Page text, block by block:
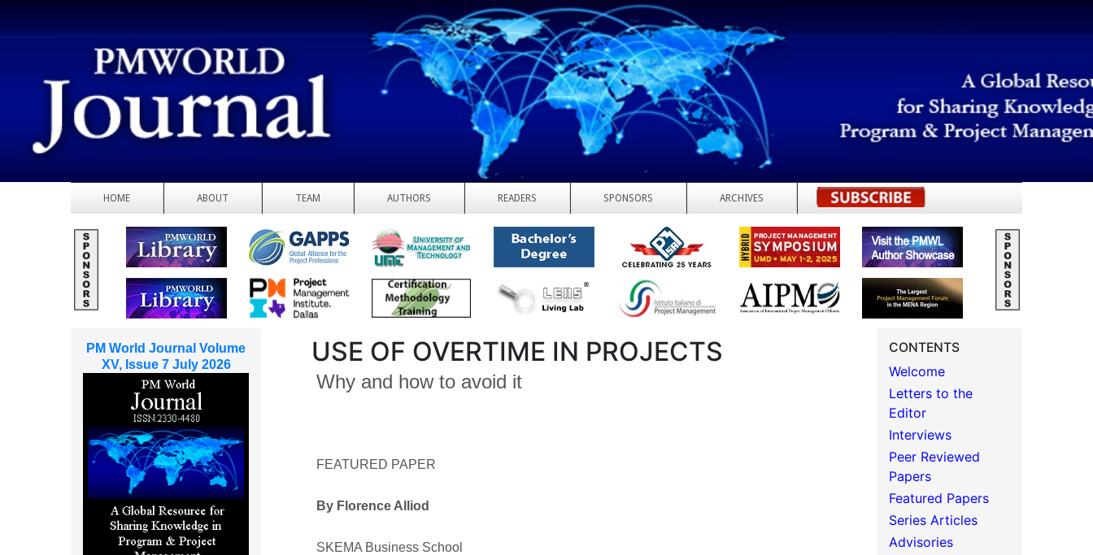
HOME ABOUT TEAM AUTHORS READERS SPONSORS ARCHIVES REGISTER
USE OF OVERTIME IN PROJECTS
Why and how to avoid it
FEATURED PAPER
By Florence Alliod
SKEMA Business School
CONTENTS
Welcome
Letters to the
Editor
Interviews
Peer Reviewed
Papers
Featured Papers
Series Articles
Advisories
PM World Journal Volume
XV, Issue 7 July 2026